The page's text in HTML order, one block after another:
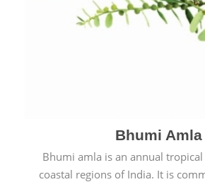
Bhumi Amla
Bhumi amla is an annual
coastal regions of India. It is